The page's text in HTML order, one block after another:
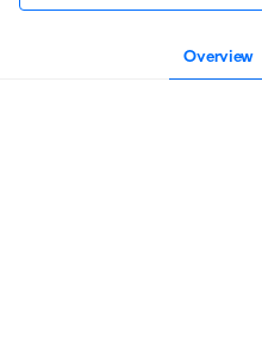
Overview